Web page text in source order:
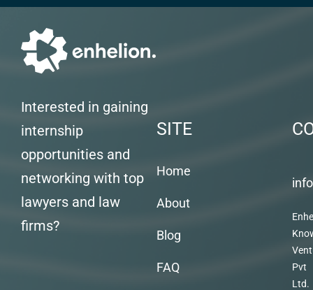
Interested in gaining
internship
opportunities and
networking with top
lawyers and law
firms?
SITE
Home
About
Blog
FAQ
Pvt
Ltd.